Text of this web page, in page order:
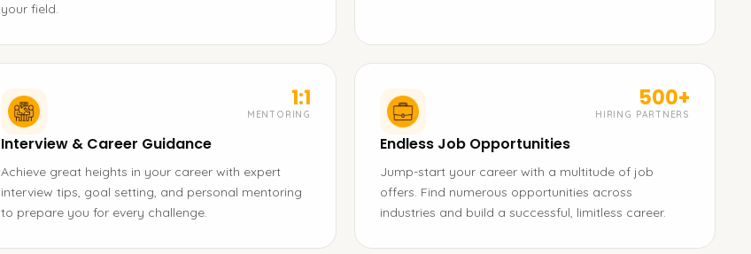
your field.
1:1
MENTORING
Interview & Career Guidance
Achieve great heights in your career with expert
interview tips, goal setting, and personal mentoring
to prepare you for every challenge.
500+
HIRING PARTNERS
Endless Job Opportunities
Jump-start your career with a multitude of job
offers. Find numerous opportunities across
industries and build a successful, limitless career.